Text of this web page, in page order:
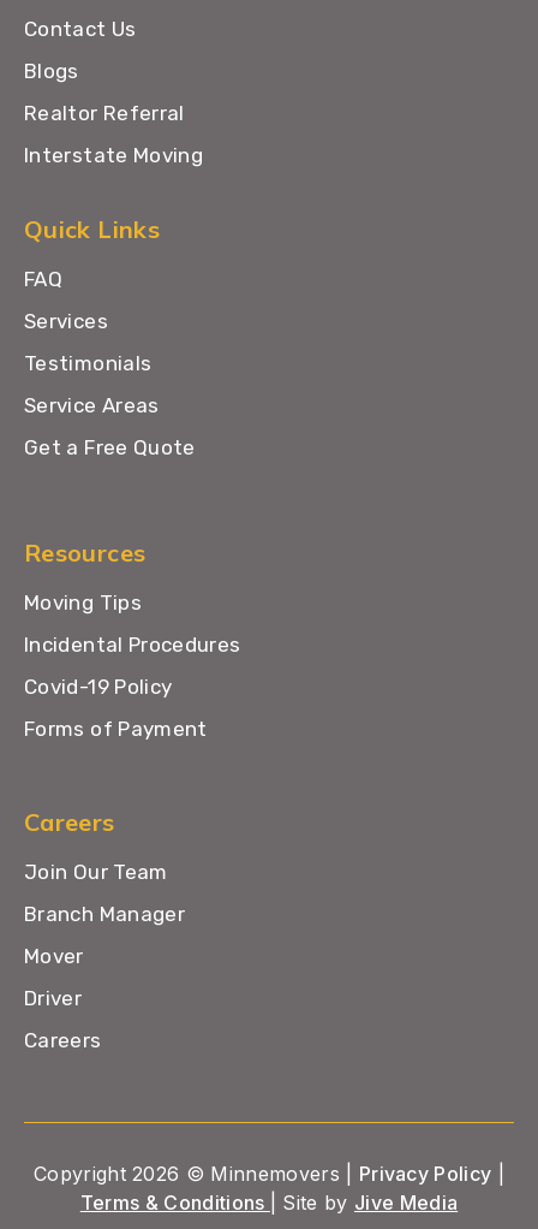
Contact Us
Blogs
Realtor Referral
Interstate Moving
Quick Links
FAQ
Services
Testimonials
Service Areas
Get a Free Quote
Resources
Moving Tips
Incidental Procedures
Covid-19 Policy
Forms of Payment
Careers
Join Our Team
Branch Manager
Mover
Driver
Careers
Copyright 2026 © Minnemovers | Privacy Policy
Terms & Conditions
| Site by Jive Media